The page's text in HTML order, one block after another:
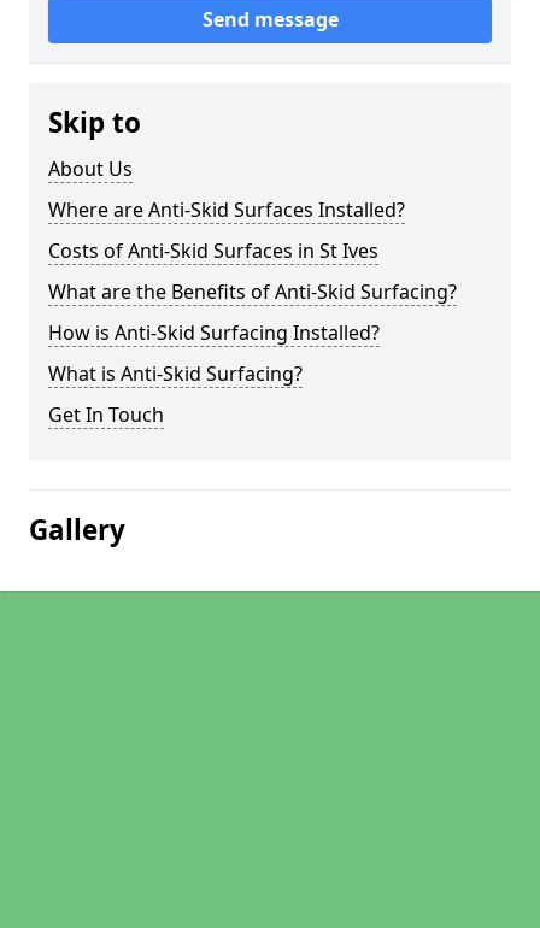
Send message
Skip to
About Us
Where are Anti-Skid Surfaces Installed?
Costs of Anti-Skid Surfaces in St Ives
What are the Benefits of Anti-Skid Surfacing?
How is Anti-Skid Surfacing Installed?
What is Anti-Skid Surfacing?
Get In Touch
Gallery